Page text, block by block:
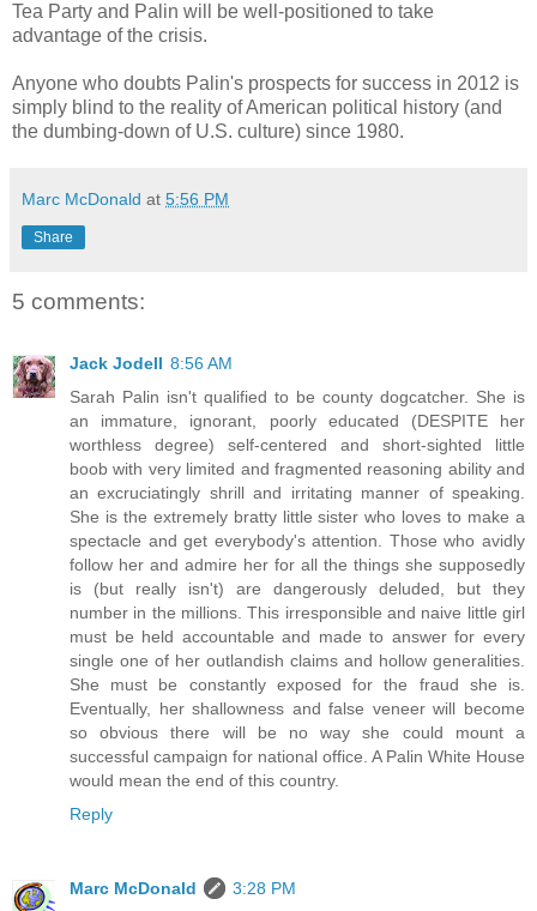
Tea Party and Palin will be well-positioned to take
advantage of the crisis.
Anyone who doubts Palin's prospects for success in 2012 is
simply blind to the reality of American political history (and
the dumbing-down of U.S. culture) since 1980.
Marc McDonald at 5:56 PM
Share
5 comments:
Jack Jodell 8:56 AM
Sarah Palin isn't qualified to be county dogcatcher. She is
an immature, ignorant, poorly educated (DESPITE her
worthless degree) self-centered and short-sighted little
boob with very limited and fragmented reasoning ability and
an excruciatingly shrill and irritating manner of speaking.
She is the extremely bratty little sister who loves to make a
spectacle and get everybody's attention. Those who avidly
follow her and admire her for all the things she supposedly
is (but really isn't) are dangerously deluded, but they
number in the millions. This irresponsible and naive little girl
must be held accountable and made to answer for every
single one of her outlandish claims and hollow generalities.
She must be constantly exposed for the fraud she is.
Eventually, her shallowness and false veneer will become
so obvious there will be no way she could mount a
successful campaign for national office. A Palin White House
would mean the end of this country.
Reply
Marc McDonald 3:28 PM